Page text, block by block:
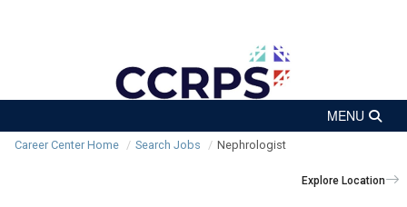
Career Center Home Search Jobs Nephrologist
Explore Location